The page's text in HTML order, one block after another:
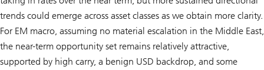
trends could emerge across asset classes as we obtain more clarity.
For EM macro, assuming no material escalation in the Middle East,
the near-term opportunity set remains relatively attractive,
supported by high carry, a benign USD backdrop, and some